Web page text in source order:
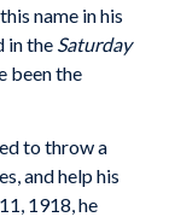
name in his
in the Saturday
been the
to throw a
and help his
1918, he